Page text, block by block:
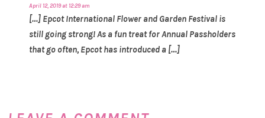
April 12, 2019 at 12:29 am
[…] Epcot International Flower and Garden Festival is
still going strong! As a fun treat for Annual Passholders
that go often, Epcot has introduced a […]